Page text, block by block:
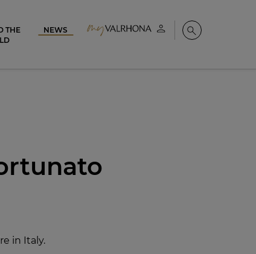
My account Search
THE
NEWS
in Italy.